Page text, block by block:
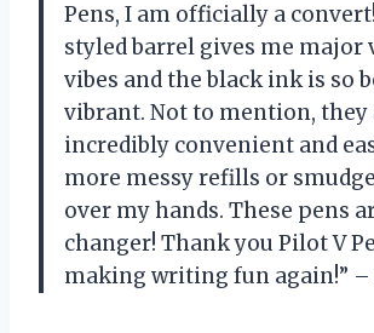
Pens, I am officially a
styled barrel gives me major
vibes and the black ink is so
vibrant. Not to mention, they
incredibly convenient and
more messy refills or
over my hands. These pens
changer! Thank you Pilot V
making writing fun again!”